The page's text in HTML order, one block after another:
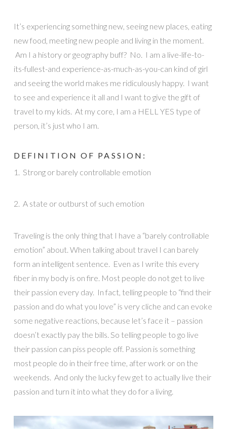
It’s experiencing something new, seeing new places, eating
new food, meeting new people and living in the moment.
Am I a history or geography buff? No. I am a live-life-to-
its-fullest-and experience-as-much-as-you-can kind of girl
and seeing the world makes me ridiculously happy. I want
to see and experience it all and I want to give the gift of
travel to my kids. At my core, I am a HELL YES type of
person, it’s just who I am.
DEFINITION OF PASSION:
1. Strong or barely controllable emotion
2. A state or outburst of such emotion
Traveling is the only thing that I have a “barely controllable
emotion” about. When talking about travel I can barely
form an intelligent sentence. Even as I write this every
fiber in my body is on fire. Most people do not get to live
their passion every day. In fact, telling people to “find their
passion and do what you love” is very cliche and can evoke
some negative reactions, because let’s face it – passion
doesn’t exactly pay the bills. So telling people to go live
their passion can piss people off. Passion is something
most people do in their free time, after work or on the
weekends. And only the lucky few get to actually live their
passion and turn it into what they do for a living.